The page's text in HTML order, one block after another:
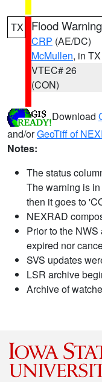
TX Flood Warning
CRP (AE/DC)
McMullen, in TX
VTEC# 26
(CON)
Download
and/orGeoTiff of
Notes:
The status
The warning is
then it goes to
NEXRAD
Prior to the
expired nor
SVS updates
LSR archive
Archive of